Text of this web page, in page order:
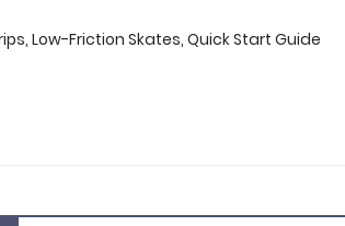
Low-Friction Skates, Quick Start Guide